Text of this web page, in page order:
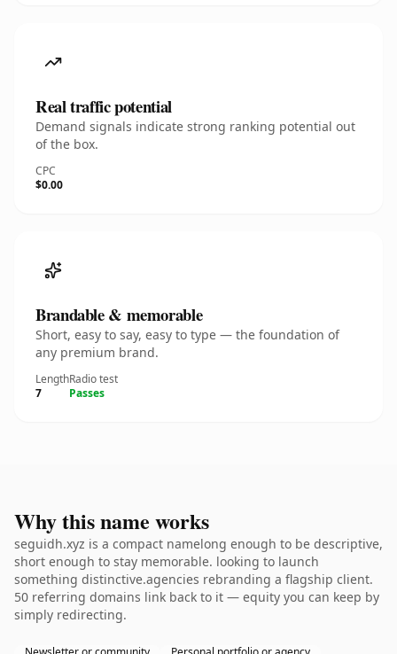
Real traffic potential
Demand signals indicate strong ranking potential out
of the box.
CPC
$0.00
Brandable & memorable
Short, easy to say, easy to type — the foundation of
any premium brand.
Length
7
Radio test
Passes
Why this name works
seguidh.xyz is a compact namelong enough to be descriptive,
short enough to stay memorable. looking to launch
something distinctive.agencies rebranding a flagship client.
50 referring domains link back to it — equity you can keep by
simply redirecting.